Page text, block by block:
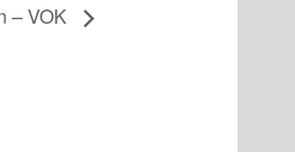
– VOK